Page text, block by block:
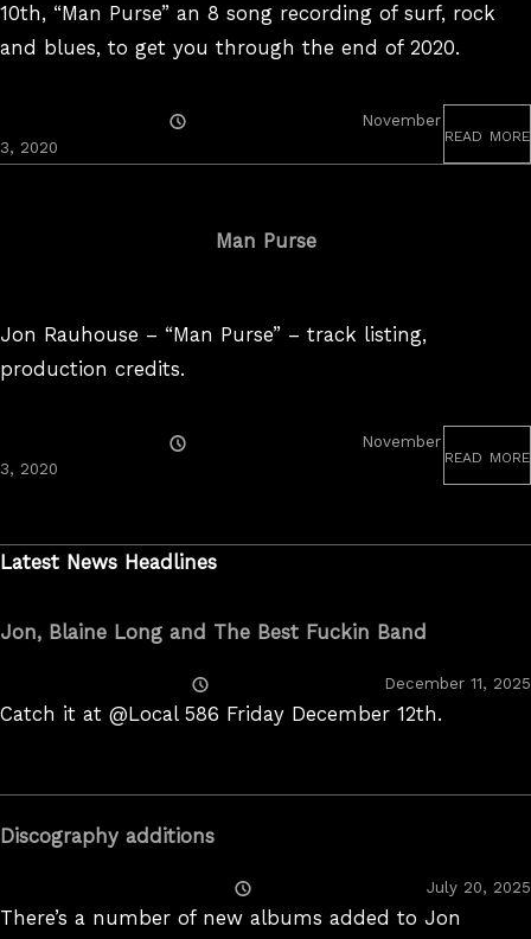
10th, “Man Purse” an 8 song recording of surf, rock
and blues, to get you through the end of 2020.
On
November
3, 2020
read more
Man Purse
Jon Rauhouse – “Man Purse” – track listing,
production credits.
On
November
3, 2020
read more
Latest News Headlines
Jon, Blaine Long and The Best Fuckin Band
On
December 11, 2025
Catch it at @Local 586 Friday December 12th.
Discography additions
On
July 20, 2025
There’s a number of new albums added to Jon